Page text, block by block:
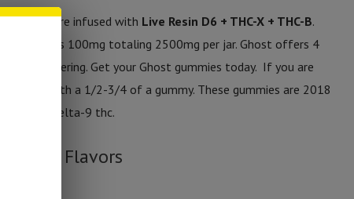
are infused with Live Resin D6 + THC-X + THC-B.
gummy has 100mg totaling 2500mg per jar. Ghost offers 4
watering. Get your Ghost gummies today. If you are
starting with a 1/2-3/4 of a gummy. These gummies are 2018
.3% delta-9 thc.
Flavors